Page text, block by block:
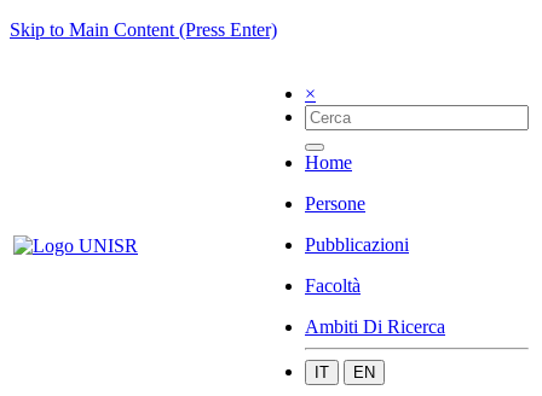
Skip to Main Content (Press Enter)
×
Home
Persone
Pubblicazioni
Facoltà
Ambiti Di Ricerca
IT EN